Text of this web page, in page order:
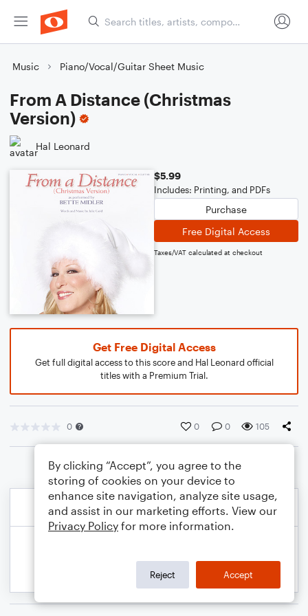
Music Piano/Vocal/Guitar Sheet Music
From A Distance (Christmas
Version)
Hal Leonard
$5.99
Includes: Printing, and PDFs
Purchase
Free Digital Access
Taxes/VAT calculated at checkout
Get Free Digital Access
Get full digital access to this score and Hal Leonard official
titles with a Premium Trial.
0 0 0 105
By clicking “Accept”, you agree to the
storing of cookies on your device to
enhance site navigation, analyze site usage,
and assist in our marketing efforts. View our
Privacy Policy for more information.
Reject Accept